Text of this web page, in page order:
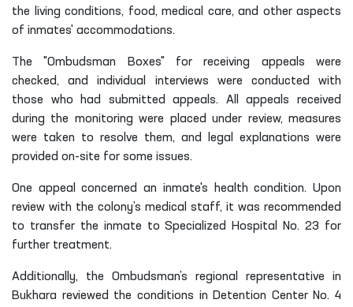
the living conditions, food, medical care, and other aspects
of inmates' accommodations.
The "Ombudsman Boxes" for receiving appeals were
checked, and individual interviews were conducted with
those who had submitted appeals. All appeals received
during the monitoring were placed under review, measures
were taken to resolve them, and legal explanations were
provided on-site for some issues.
One appeal concerned an inmate's health condition. Upon
review with the colony’s medical staff, it was recommended
to transfer the inmate to Specialized Hospital No. 23 for
further treatment.
Additionally, the Ombudsman’s regional representative in
Bukhara reviewed the conditions in Detention Center No. 4